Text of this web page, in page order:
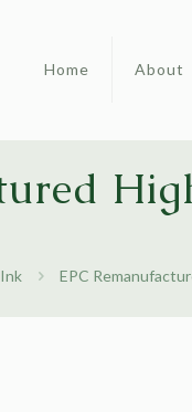
Home About
EPC